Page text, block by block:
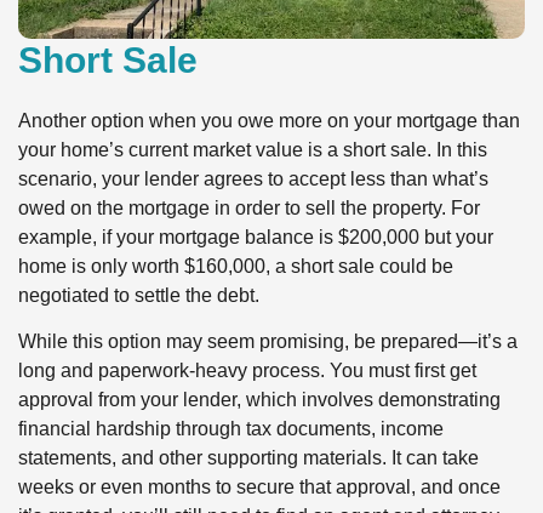
Short Sale
Another option when you owe more on your mortgage than
your home’s current market value is a short sale. In this
scenario, your lender agrees to accept less than what’s
owed on the mortgage in order to sell the property. For
example, if your mortgage balance is $200,000 but your
home is only worth $160,000, a short sale could be
negotiated to settle the debt.
While this option may seem promising, be prepared—it’s a
long and paperwork-heavy process. You must first get
approval from your lender, which involves demonstrating
financial hardship through tax documents, income
statements, and other supporting materials. It can take
weeks or even months to secure that approval, and once